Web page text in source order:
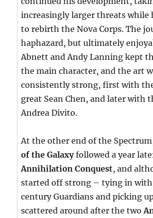
increasingly larger threats while
to rebirth the Nova Corps. The
haphazard, but ultimately
Abnett and Andy Lanning kept
the main character, and the art
consistently strong, first with
great Sean Chen, and later with
Andrea Divito.
At the other end of the
of the Galaxyfollowed a year
Annihilation Conquest, and
started off strong – tying in
century Guardians and picking
scattered around after the two